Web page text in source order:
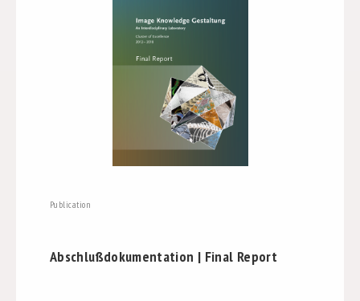
Publication
Abschlußdokumentation | Final Report